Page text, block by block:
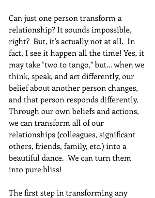
Can just one person transform a
relationship? It sounds impossible,
right?  But, it's actually not at all.  In
fact, I see it happen all the time! Yes, it
may take "two to tango," but... when we
think, speak, and act differently, our
belief about another person changes,
and that person responds differently.
Through our own beliefs and actions,
we can transform all of our
relationships (colleagues, significant
others, friends, family, etc.) into a
beautiful dance.  We can turn them
into pure bliss!
The first step in transforming any